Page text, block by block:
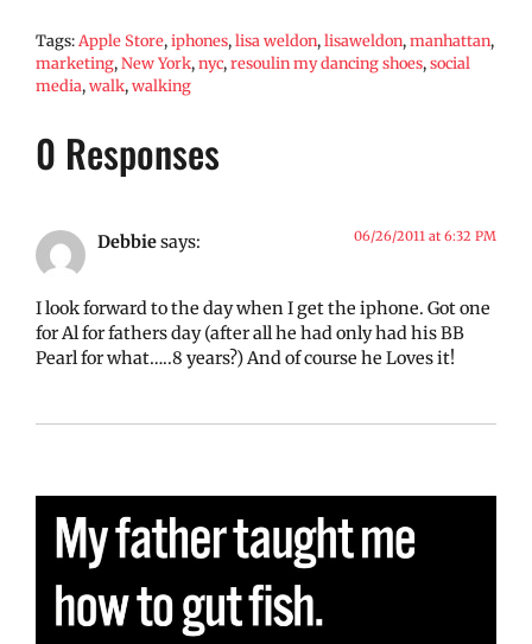
Tags: Apple Store,iphones,lisa weldon,lisaweldon,manhattan,
marketing,New York,nyc,resoulin my dancing shoes,social
media,walk,walking
0 Responses
Debbiesays: 06/26/2011 at 6:32 PM
I look forward to the day when I get the iphone. Got one
for Al for fathers day (after all he had only had his BB
Pearl for what…..8 years?) And of course he Loves it!